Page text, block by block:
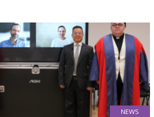
NEWS